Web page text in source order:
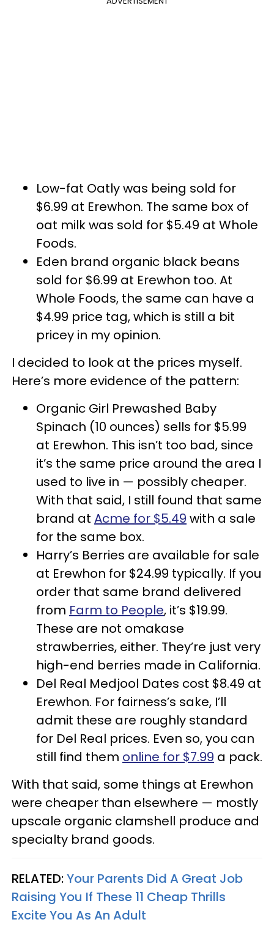
Low-fat Oatly was being sold for
$6.99 at Erewhon. The same box of
oat milk was sold for $5.49 at Whole
Foods.
Eden brand organic black beans
sold for $6.99 at Erewhon too. At
Whole Foods, the same can have a
$4.99 price tag, which is still a bit
pricey in my opinion.
I decided to look at the prices myself.
Here’s more evidence of the pattern:
Organic Girl Prewashed Baby
Spinach (10 ounces) sells for $5.99
at Erewhon. This isn’t too bad, since
it’s the same price around the area I
used to live in — possibly cheaper.
With that said, I still found that same
brand at Acme for $5.49 with a sale
for the same box.
Harry’s Berries are available for sale
at Erewhon for $24.99 typically. If you
order that same brand delivered
from Farm to People, it’s $19.99.
These are not omakase
strawberries, either. They’re just very
high-end berries made in California.
Del Real Medjool Dates cost $8.49 at
Erewhon. For fairness’s sake, I’ll
admit these are roughly standard
for Del Real prices. Even so, you can
still find them online for $7.99 a pack.
With that said, some things at Erewhon
were cheaper than elsewhere — mostly
upscale organic clamshell produce and
specialty brand goods.
RELATED:Your Parents Did A Great Job
Raising You If These 11 Cheap Thrills
Excite You As An Adult